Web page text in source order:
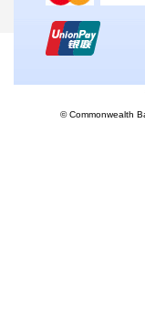
© Commonwealth